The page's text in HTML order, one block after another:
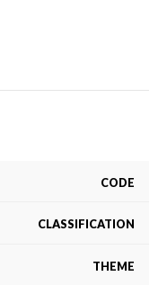
CODE
CLASSIFICATION
THEME